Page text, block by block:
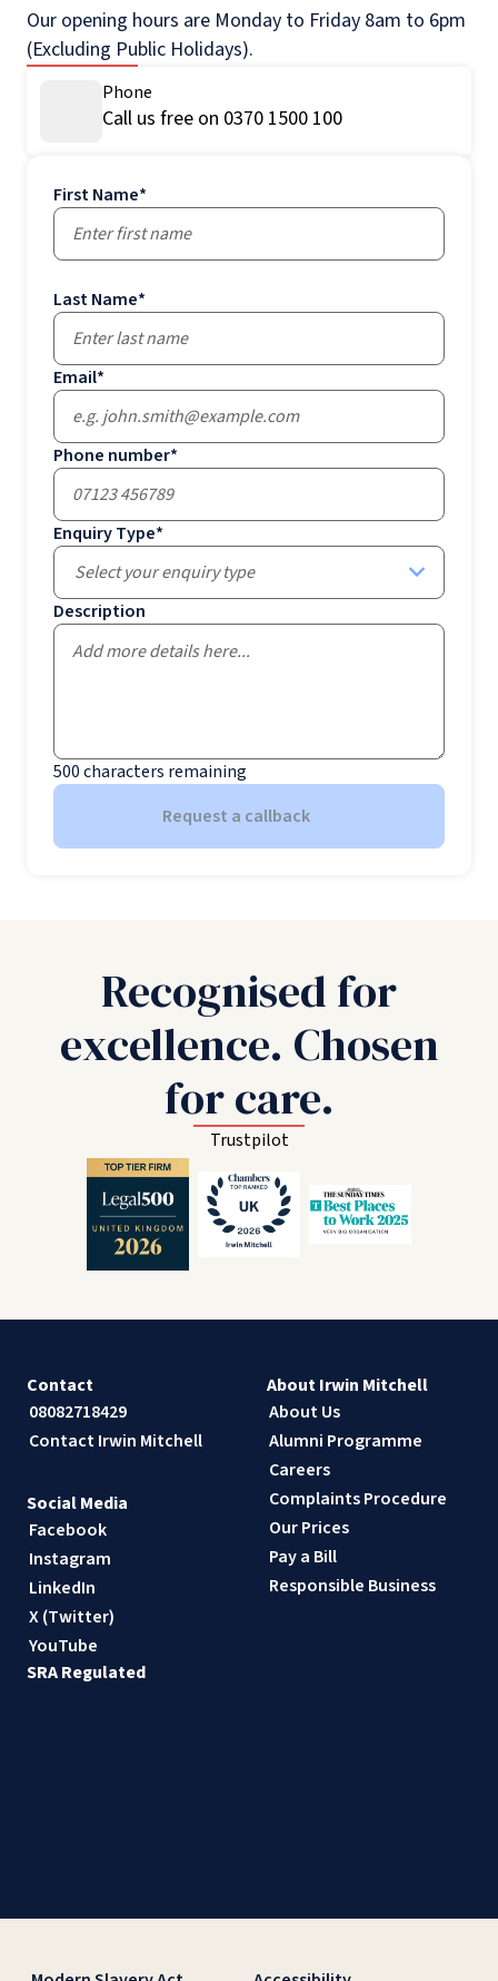
Our opening hours are Monday to Friday 8am to 6pm
(Excluding Public Holidays).
Phone
Call us free on 0370 1500 100
First Name*
Last Name*
Email*
Phone number*
Enquiry Type*
Select your enquiry type
Description
500characters remaining
Request a callback
Recognised for
excellence. Chosen
for care.
Trustpilot
Contact
08082718429
Contact Irwin Mitchell
About Irwin Mitchell
About Us
Alumni Programme
Careers
Complaints Procedure
Our Prices
Pay a Bill
Responsible Business
Social Media
Facebook
Instagram
LinkedIn
X (Twitter)
YouTube
SRA Regulated